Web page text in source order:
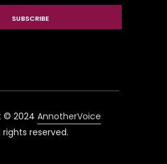
SUBSCRIBE
© 2024 AnnotherVoice
rights reserved.